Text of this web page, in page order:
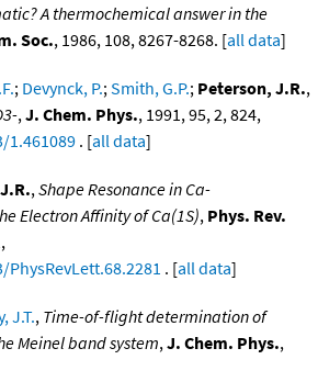
A thermochemical answer in the
Soc., 1986, 108, 8267-8268. [all data]
; Devynck, P.;Smith, G.P.; Peterson, J.R.,
,J. Chem. Phys., 1991, 95, 2, 824,
. [all data]
,Shape Resonance in Ca-
Electron Affinity of Ca(1S), Phys. Rev.
. [all data]
J.T., Time-of-flight determination of
Meinel band system,J. Chem. Phys.,